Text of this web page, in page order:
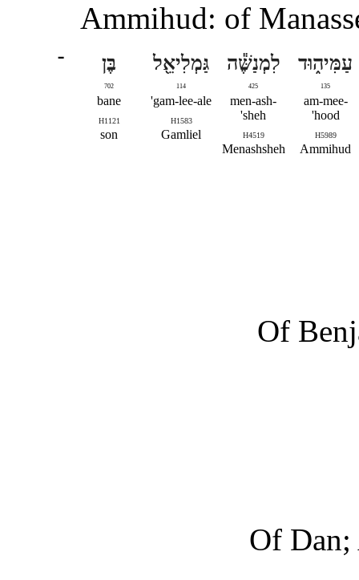
Ammihud: of
עַמִּיה֑וּד
135
am-mee-
hood'
H5989
Ammihud
לִמְנַשֶּׁ֕ה
425
men-ash-
sheh'
H4519
Menashsheh
גַּמְלִיאֵ֖ל
114
gam-lee-ale'
H1583
Gamliel
בֶּן
702
bane
H1121
son
־
Of
Of Dan;